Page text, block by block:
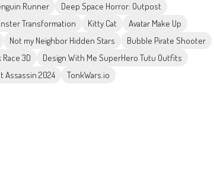
Runner
Deep Space Horror: Outpost
Transformation Kitty Cat
Avatar Make Up
Not my Neighbor Hidden Stars
Bubble Pirate Shooter
3D
Design With Me SuperHero Tutu Outfits
Assassin 2024 TonkWars.io